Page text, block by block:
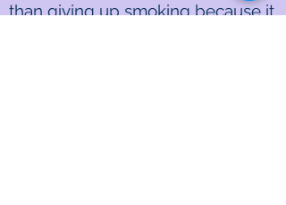
than giving up smoking because it